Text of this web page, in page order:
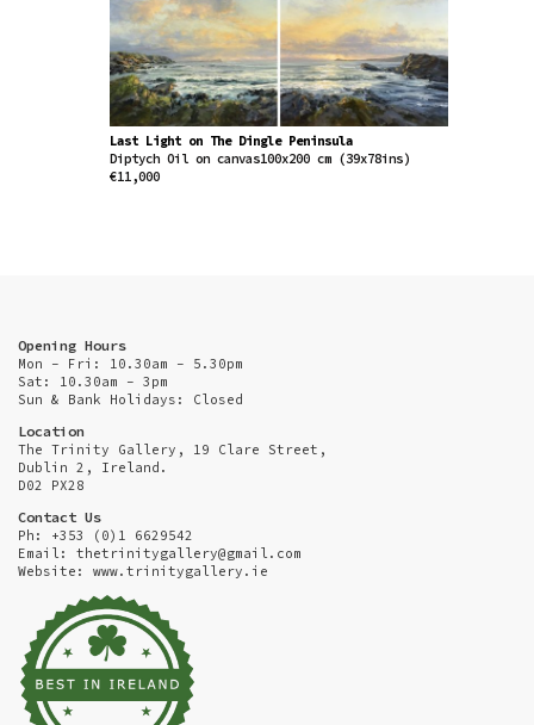
Last Light on The Dingle Peninsula
Diptych Oil on canvas100x200 cm (39x78ins)
€11,000
Opening Hours
Mon - Fri: 10.30am - 5.30pm
Sat: 10.30am - 3pm
Sun & Bank Holidays: Closed
Location
The Trinity Gallery, 19 Clare Street,
Dublin 2, Ireland.
D02 PX28
Contact Us
Ph: +353 (0)1 6629542
Email: thetrinitygallery@gmail.com
Website: www.trinitygallery.ie